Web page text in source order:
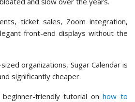
ticket sales, Zoom integration,
front-end displays without the
organizations, Sugar Calendar is
significantly cheaper.
beginner-friendly tutorial onhow to